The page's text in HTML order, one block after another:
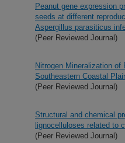
Peanut gene expression
seeds at different
Aspergillus parasiticus
(Peer Reviewed Journal)
Nitrogen Mineralization of
Southeastern Coastal
(Peer Reviewed Journal)
Structural and chemical
lignocelluloses related to
(Peer Reviewed Journal)